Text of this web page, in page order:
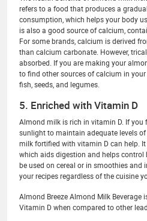
refers to a food that produces a
consumption, which helps your body
is also a good source of calcium,
For some brands, calcium is derived
than calcium carbonate. However,
absorbed. If you are making your
to find other sources of calcium in your
fish, seeds, and legumes.
5. Enriched with Vitamin D
Almond milk is rich in vitamin D. If
sunlight to maintain adequate levels
milk fortified with vitamin D can help.
which aids digestion and helps
be used on cereal or in smoothies
your recipes regardless of the cuisine
Almond Breeze Almond Milk Beverage
Vitamin D when compared to other